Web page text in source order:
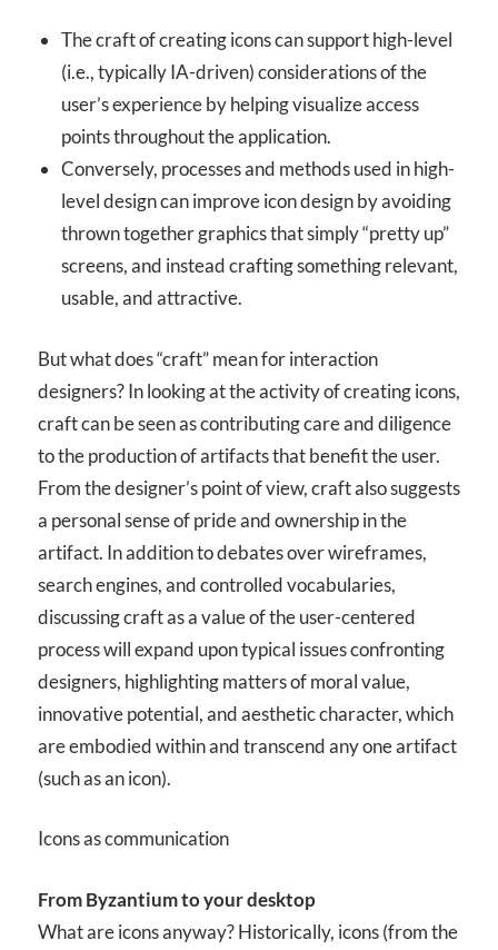
The craft of creating icons can support high-level
(i.e., typically IA-driven) considerations of the
user’s experience by helping visualize access
points throughout the application.
Conversely, processes and methods used in high-
level design can improve icon design by avoiding
thrown together graphics that simply “pretty up”
screens, and instead crafting something relevant,
usable, and attractive.
But what does “craft” mean for interaction
designers? In looking at the activity of creating icons,
craft can be seen as contributing care and diligence
to the production of artifacts that benefit the user.
From the designer’s point of view, craft also suggests
a personal sense of pride and ownership in the
artifact. In addition to debates over wireframes,
search engines, and controlled vocabularies,
discussing craft as a value of the user-centered
process will expand upon typical issues confronting
designers, highlighting matters of moral value,
innovative potential, and aesthetic character, which
are embodied within and transcend any one artifact
(such as an icon).
Icons as communication
From Byzantium to your desktop
What are icons anyway? Historically, icons (from the